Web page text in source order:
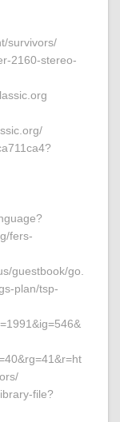
survivors/
2160-stereo-
fers-
guestbook/go.
plan/tsp-
file?